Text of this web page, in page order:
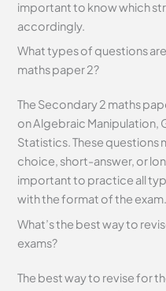
important to know which
accordingly.
What types of questions
maths paper 2?
The Secondary 2 maths
on Algebraic Manipulation,
Statistics. These questions
choice, short-answer, or
important to practice all
with the format of the exam.
What’s the best way to
exams?
The best way to revise for